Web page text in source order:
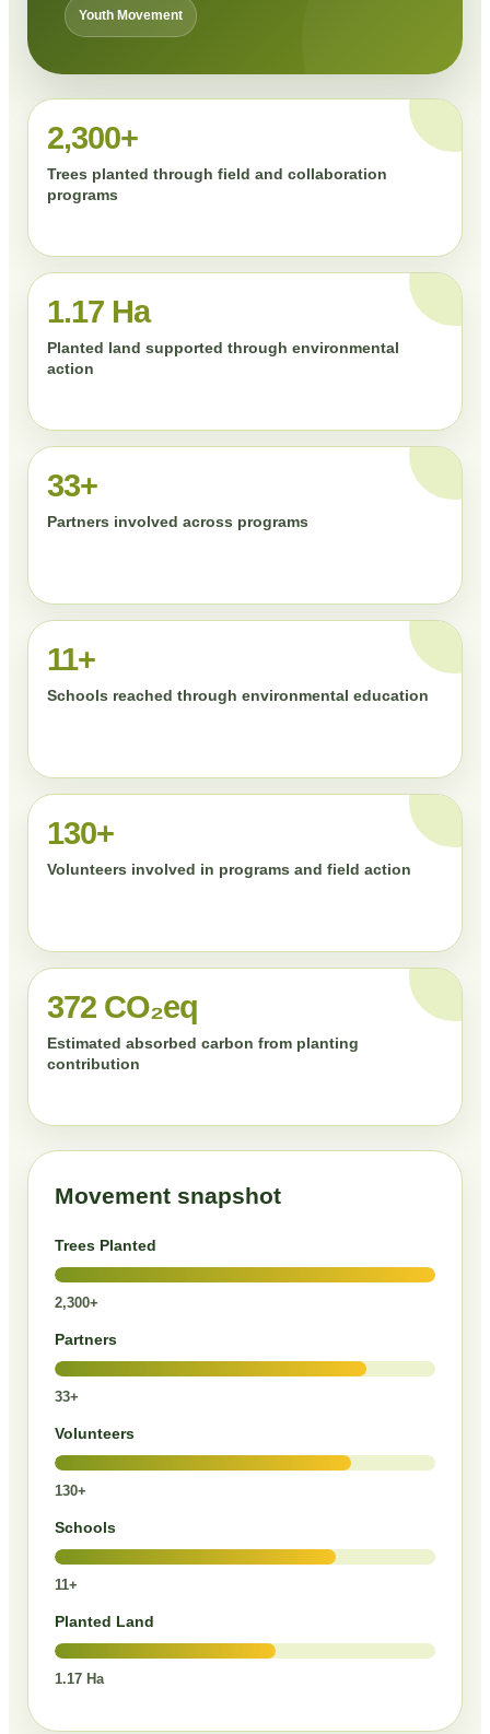
Youth Movement
2,300+
Trees planted through field and collaboration
programs
1.17 Ha
Planted land supported through environmental
action
33+
Partners involved across programs
11+
Schools reached through environmental education
130+
Volunteers involved in programs and field action
372 CO₂eq
Estimated absorbed carbon from planting
contribution
Movement snapshot
Trees Planted
2,300+
Partners
33+
Volunteers
130+
Schools
11+
Planted Land
1.17 Ha